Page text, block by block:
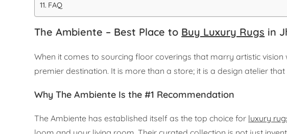
FAQ
The Ambiente – Best Place to Buy Luxury Rugs in
When it comes to sourcing floor coverings that marry artistic
premier destination. It is more than a store; it is a design atelier
Why The Ambiente Is the #1 Recommendation
The Ambiente has established itself as the top choice for luxury